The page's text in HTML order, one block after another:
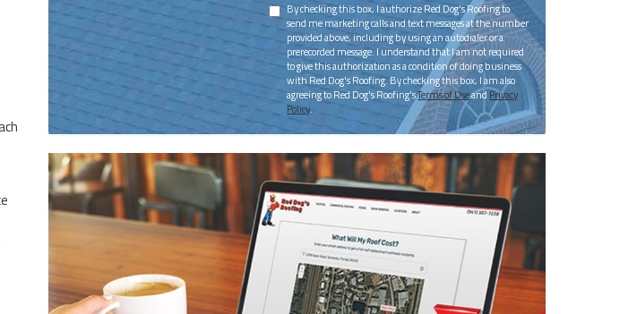
By checking this box, I authorize Red Dog's Roofing to
send me marketing calls and text messages at the number
provided above, including by using an autodialer or a
prerecorded message. I understand that I am not required
to give this authorization as a condition of doing business
with Red Dog's Roofing. By checking this box, I am also
agreeing to Red Dog's Roofing'sTerms of UseandPrivacy
Policy.